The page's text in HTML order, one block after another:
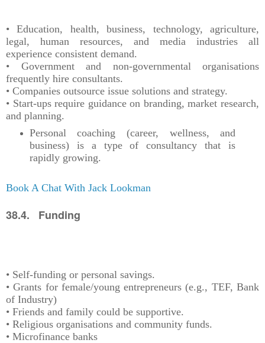
• Education, health, business, technology, agriculture,
legal, human resources, and media industries all
experience consistent demand.
• Government and non-governmental organisations
frequently hire consultants.
• Companies outsource issue solutions and strategy.
• Start-ups require guidance on branding, market research,
and planning.
Personal coaching (career, wellness, and
business) is a type of consultancy that is
rapidly growing.
Book A Chat With Jack Lookman
38.4. Funding
• Self-funding or personal savings.
• Grants for female/young entrepreneurs (e.g., TEF, Bank
of Industry)
• Friends and family could be supportive.
• Religious organisations and community funds.
• Microfinance banks